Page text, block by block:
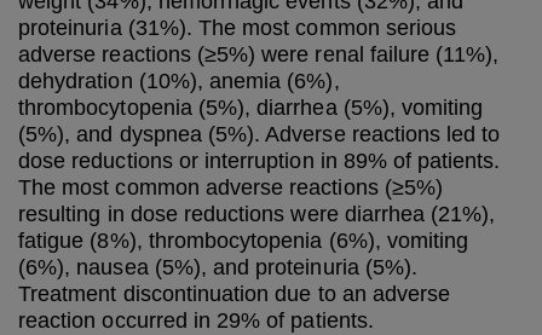
proteinuria (31%). The most common serious
adverse reactions (≥5%) were renal failure (11%),
dehydration (10%), anemia (6%),
thrombocytopenia (5%), diarrhea (5%), vomiting
(5%), and dyspnea (5%). Adverse reactions led to
dose reductions or interruption in 89% of patients.
The most common adverse reactions (≥5%)
resulting in dose reductions were diarrhea (21%),
fatigue (8%), thrombocytopenia (6%), vomiting
(6%), nausea (5%), and proteinuria (5%).
Treatment discontinuation due to an adverse
reaction occurred in 29% of patients.